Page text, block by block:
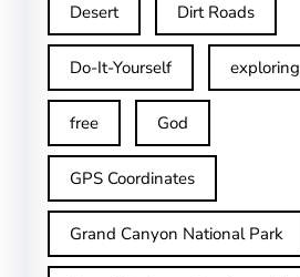
Desert Dirt Roads
Do-It-Yourself exploring
free God
GPS Coordinates
Grand Canyon National Park